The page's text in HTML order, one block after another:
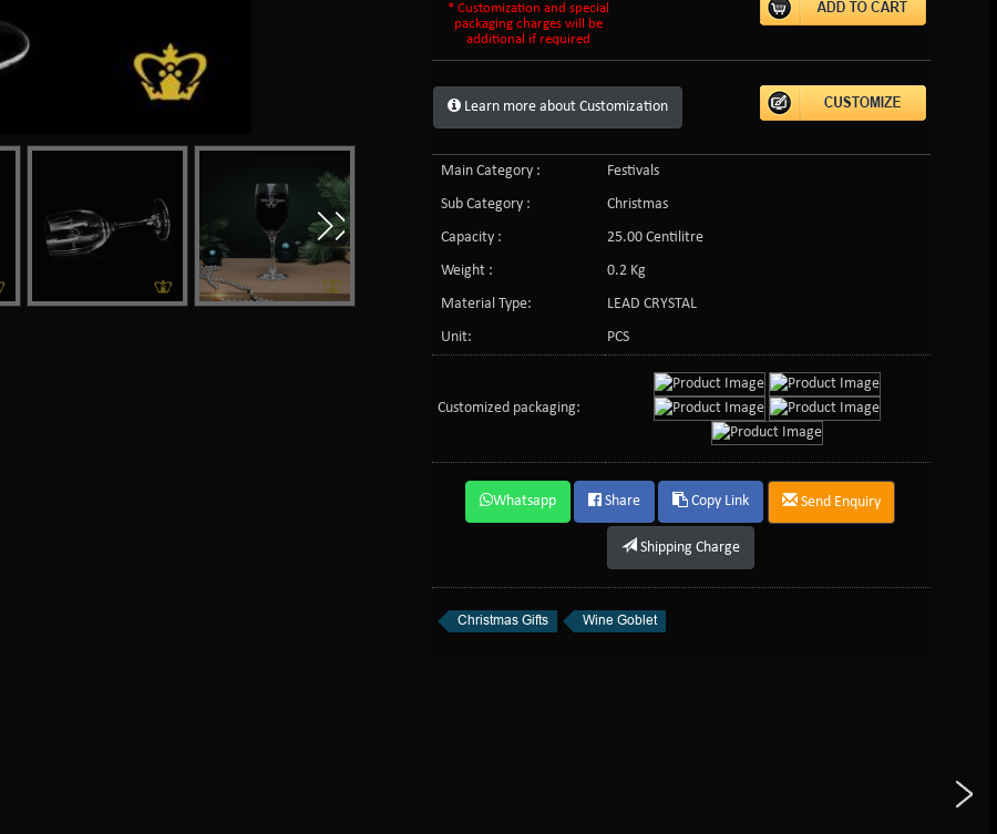
* Customization and special
packaging charges will be
additional if required
Learn more about Customization
Main Category :
Festivals
Sub Category :
Christmas
Capacity :
25.00 Centilitre
Weight :
0.2 Kg
Material Type:
LEAD CRYSTAL
Unit:
PCS
Customized packaging:
Whatsapp Share Copy Link Send Enquiry
Shipping Charge
Christmas Gifts Wine Goblet